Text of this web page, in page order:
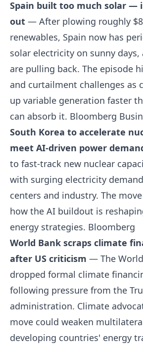
Spain built too much solar —
out — After plowing roughly
renewables, Spain now has
solar electricity on sunny days,
are pulling back. The episode
and curtailment challenges as
up variable generation faster
can absorb it. Bloomberg
South Korea to accelerate
meet AI-driven power
to fast-track new nuclear
with surging electricity
centers and industry. The
how the AI buildout is
energy strategies. Bloomberg
World Bank scraps climate
after US criticism — The
dropped formal climate
following pressure from the
administration. Climate
move could weaken
developing countries' energy